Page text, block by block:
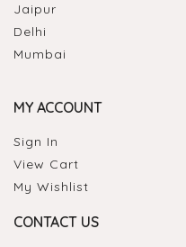
Jaipur
Delhi
Mumbai
MY ACCOUNT
Sign In
View Cart
My Wishlist
CONTACT US